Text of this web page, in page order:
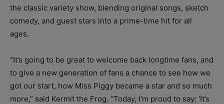
the classic variety show, blending original songs, sketch
comedy, and guest stars into a prime-time hit for all
ages.
“It’s going to be great to welcome back longtime fans, and
to give a new generation of fans a chance to see how we
got our start, how Miss Piggy became a star and so much
more,” said Kermit the Frog. “Today, I’m proud to say: ‘It’s